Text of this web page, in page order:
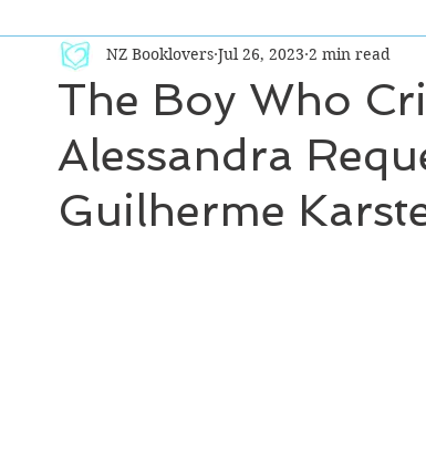
Recommended Reads Children's Books
Fiction - Literary Fiction - Sci Fi/Fantasy
The Boy Who
Alessandra
Guilherme
NZ Booklovers Jul 26, 2023 2 min read